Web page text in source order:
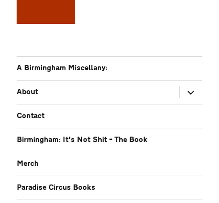
A Birmingham Miscellany:
About
expand
child
menu
Contact
Birmingham: It’s Not Shit – The Book
Merch
Paradise Circus Books